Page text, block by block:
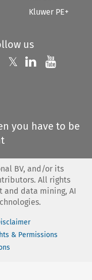
Kluwer PE+
us
Follow us on
𝕏 Follow us on
Follow us
you have to be
BV, and/or its
All rights
and data mining, AI
& Permissions